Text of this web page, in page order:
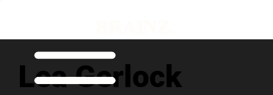
Lea Gerlock